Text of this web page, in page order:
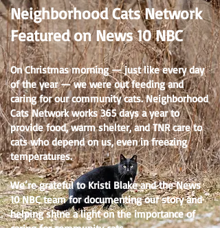
Neighborhood Cats Network
Featured on News 10 NBC
On Christmas morning — just like every day
of the year — we were out feeding and
caring for our community cats. Neighborhood
Cats Network works 365 days a year to
provide food, warm shelter, and TNR care to
cats who depend on us, even in freezing
temperatures.
We’re grateful to Kristi Blake and the News
10 NBC team for documenting our story and
helping shine a light on the importance of